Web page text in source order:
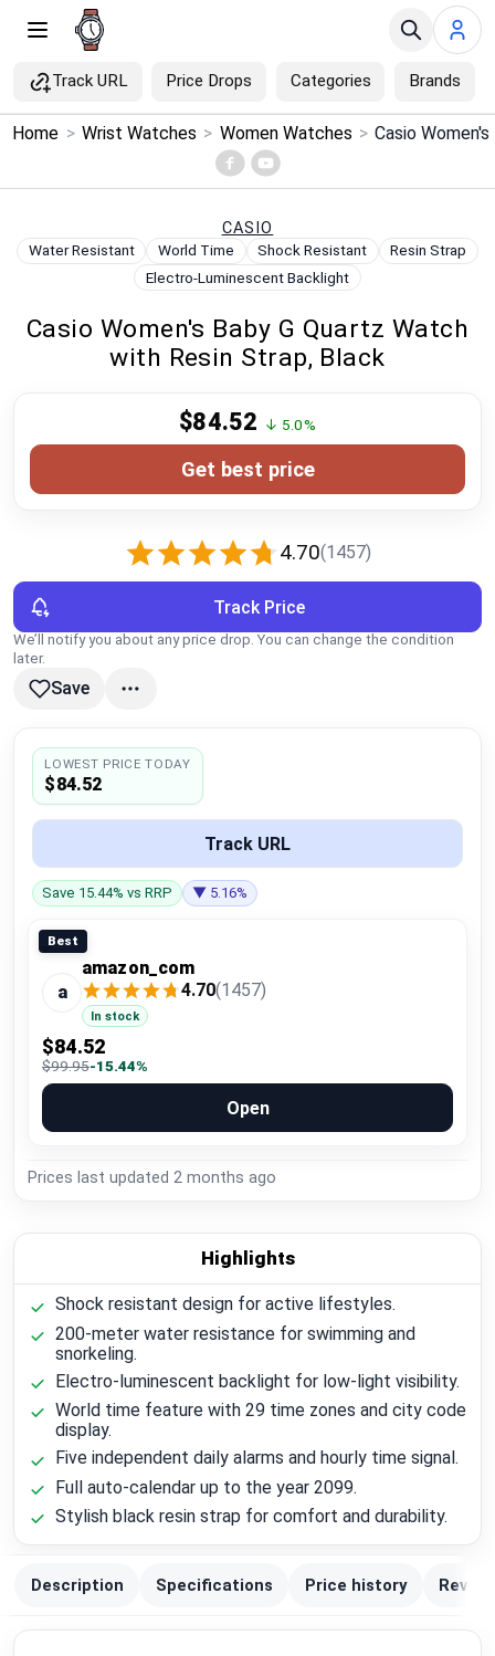
Track URL Price Drops Categories Brands
Menu ×
Price Drops
Brands
Compare
Log in
Home > Wrist Watches > Women Watches >
CASIO
Water Resistant World Time Shock Resistant
Resin Strap
Electro-Luminescent Backlight
Casio Women's Baby G Quartz Watch
with Resin Strap, Black
4.70(1457)
$84.52 ↓ 5.0%
Get best price
Track Price
We’ll notify you about any price drop. You can change the condition
later.
Save
LOWEST PRICE TODAY
$84.52
Track URL
Save 15.44% vs RRP ▼ 5.16%
Best
a
amazon_com
4.70(1457)
In stock
$84.52
$99.95-15.44%
Open
Prices last updated 2 months ago
Highlights
Shock resistant design for active lifestyles.
200-meter water resistance for swimming and
snorkeling.
Electro-luminescent backlight for low-light visibility.
World time feature with 29 time zones and city code
display.
Five independent daily alarms and hourly time signal.
Full auto-calendar up to the year 2099.
Stylish black resin strap for comfort and durability.
Description Specifications Price history